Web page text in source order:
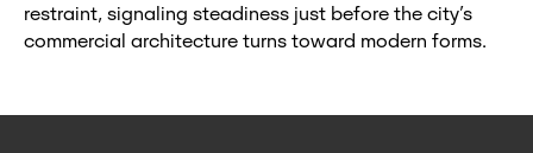
restraint, signaling steadiness just before the city’s
commercial architecture turns toward modern forms.